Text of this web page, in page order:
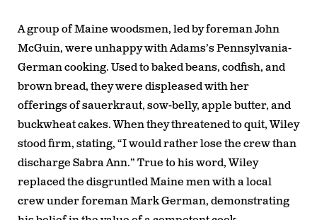
A group of Maine woodsmen, led by foreman John
McGuin, were unhappy with Adams’s Pennsylvania-
German cooking. Used to baked beans, codfish, and
brown bread, they were displeased with her
offerings of sauerkraut, sow-belly, apple butter, and
buckwheat cakes. When they threatened to quit, Wiley
stood firm, stating, “I would rather lose the crew than
discharge Sabra Ann.” True to his word, Wiley
replaced the disgruntled Maine men with a local
crew under foreman Mark German, demonstrating